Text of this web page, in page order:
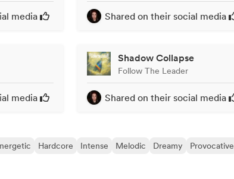
media Shared on their social media
media
Shadow Collapse
Follow The Leader
Shared on their social media
Hardcore Intense Melodic Dreamy
Provocative